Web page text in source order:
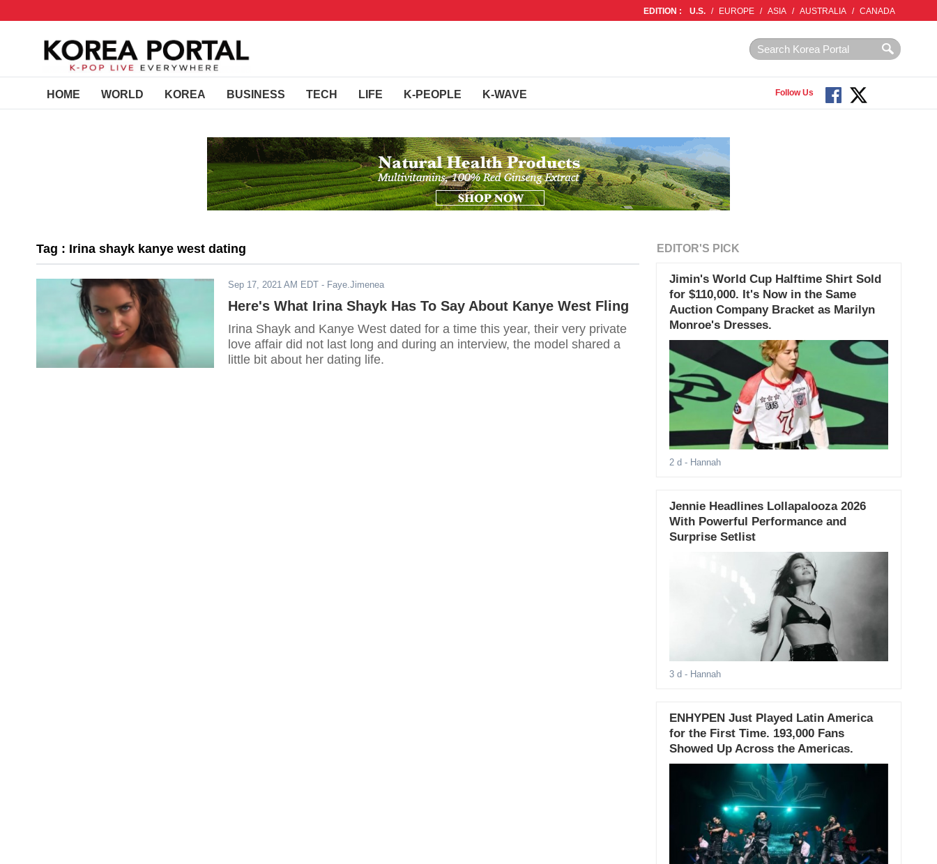
EDITION : U.S. / EUROPE / ASIA / AUSTRALIA / CANADA
HOME WORLD KOREA BUSINESS TECH LIFE K-PEOPLE K-WAVE Follow Us
Tag : Irina shayk kanye west dating
Sep 17, 2021 AM EDT - Faye.Jimenea
Here's What Irina Shayk Has To Say About Kanye West Fling
Irina Shayk and Kanye West dated for a time this year, their very private
love affair did not last long and during an interview, the model shared a
little bit about her dating life.
EDITOR'S PICK
Jimin's World Cup Halftime Shirt Sold
for $110,000. It's Now in the Same
Auction Company Bracket as Marilyn
Monroe's Dresses.
2 d - Hannah
Jennie Headlines Lollapalooza 2026
With Powerful Performance and
Surprise Setlist
3 d - Hannah
ENHYPEN Just Played Latin America
for the First Time. 193,000 Fans
Showed Up Across the Americas.